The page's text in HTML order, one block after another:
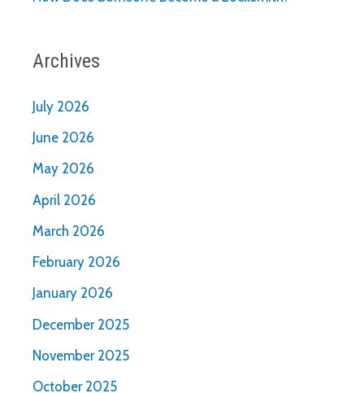
Archives
July 2026
June 2026
May 2026
April 2026
March 2026
February 2026
January 2026
December 2025
November 2025
October 2025